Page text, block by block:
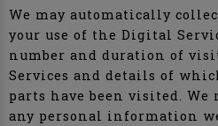
We may automatically
your use of the Digital
number and duration of
Services and details of
parts have been visited. We
any personal information